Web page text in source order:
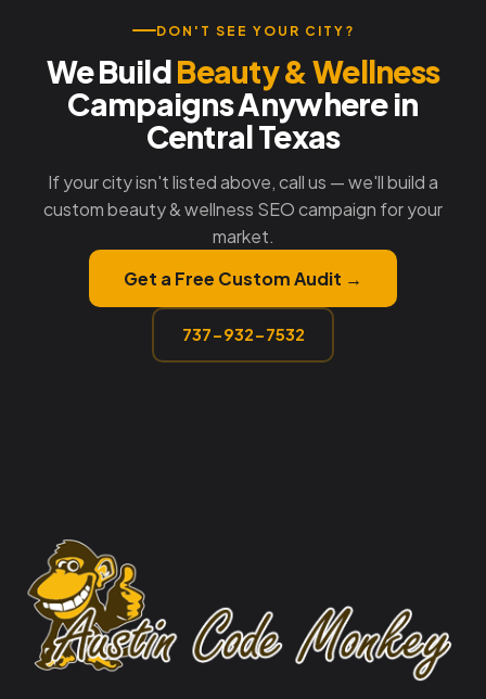
DON'T SEE YOUR CITY?
We BuildBeauty & Wellness
Campaigns Anywhere in
Central Texas
If your city isn't listed above, call us — we'll build a
custom beauty & wellness SEO campaign for your
market.
Get a Free Custom Audit →
737-932-7532